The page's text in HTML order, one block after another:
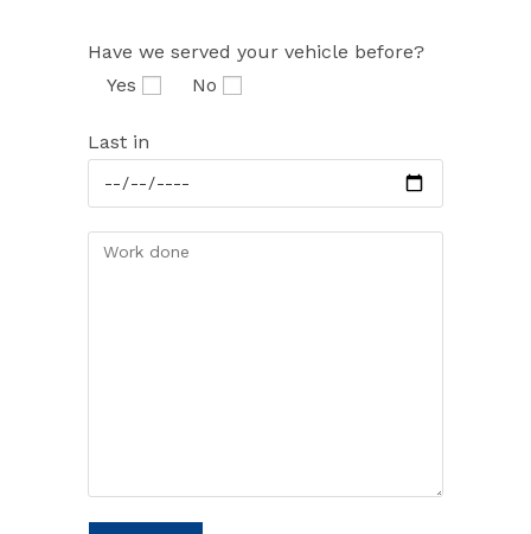
Have we served your vehicle before?
Yes
No
Last in